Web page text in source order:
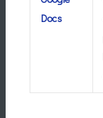
Docs